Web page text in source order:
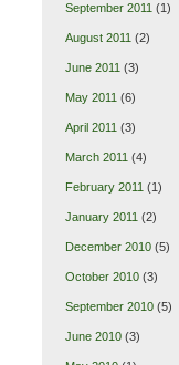
September 2011 (1)
August 2011 (2)
June 2011 (3)
May 2011 (6)
April 2011 (3)
March 2011 (4)
February 2011 (1)
January 2011 (2)
December 2010(5)
October 2010(3)
September 2010(5)
June 2010(3)